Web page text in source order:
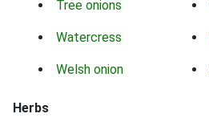
Tree onions
Watercress
Welsh onion
Herbs